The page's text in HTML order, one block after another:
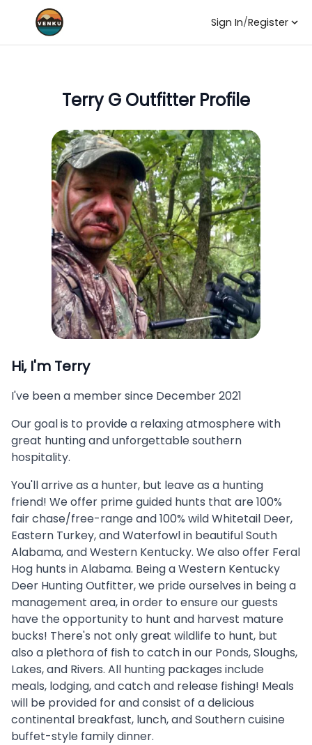
Sign In/Register
Terry G Outfitter Profile
Hi, I'm Terry
I've been a member since December 2021
Our goal is to provide a relaxing atmosphere with
great hunting and unforgettable southern
hospitality.
You'll arrive as a hunter, but leave as a hunting
friend! We offer prime guided hunts that are 100%
fair chase/free-range and 100% wild Whitetail Deer,
Eastern Turkey, and Waterfowl in beautiful South
Alabama, and Western Kentucky. We also offer Feral
Hog hunts in Alabama. Being a Western Kentucky
Deer Hunting Outfitter, we pride ourselves in being a
management area, in order to ensure our guests
have the opportunity to hunt and harvest mature
bucks! There's not only great wildlife to hunt, but
also a plethora of fish to catch in our Ponds, Sloughs,
Lakes, and Rivers. All hunting packages include
meals, lodging, and catch and release fishing! Meals
will be provided for and consist of a delicious
continental breakfast, lunch, and Southern cuisine
buffet-style family dinner.